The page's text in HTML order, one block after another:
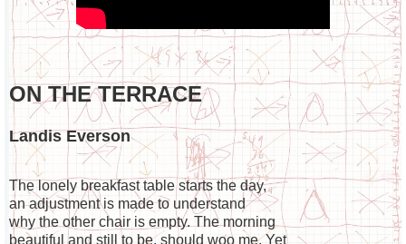
ON THE TERRACE
Landis Everson
The lonely breakfast table starts the day,
an adjustment is made to understand
why the other chair is empty. The morning
beautiful and still to be, should woo me. Yet